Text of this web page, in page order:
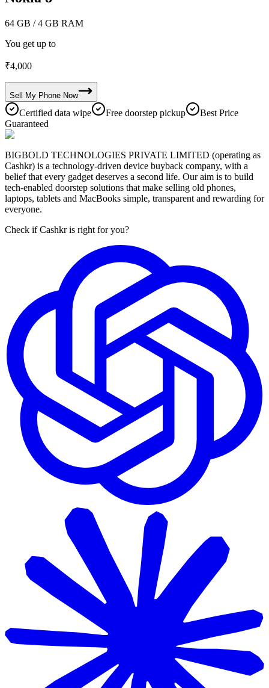
64 GB / 4 GB RAM
You get up to
₹4,000
Sell My Phone Now
Certified data wipe Free doorstep pickup
Best Price
Guaranteed
BIGBOLD TECHNOLOGIES PRIVATE LIMITED (operating as
Cashkr) is a technology-driven device buyback company, with a
belief that every gadget deserves a second life. Our aim is to build
tech-enabled doorstep solutions that make selling old phones,
laptops, tablets and MacBooks simple, transparent and rewarding for
everyone.
Check if Cashkr is right for you?